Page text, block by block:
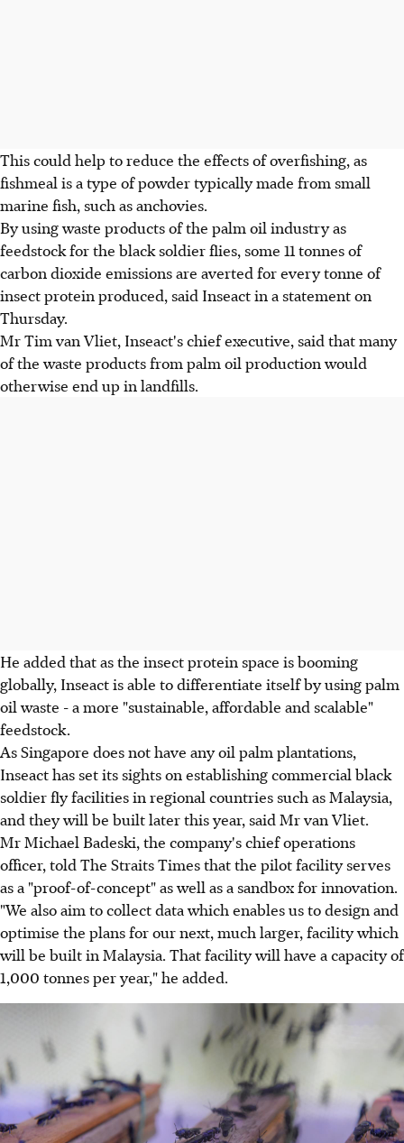
This could help to reduce the effects of overfishing, as
fishmeal is a type of powder typically made from small
marine fish, such as anchovies.
By using waste products of the palm oil industry as
feedstock for the black soldier flies, some 11 tonnes of
carbon dioxide emissions are averted for every tonne of
insect protein produced, said Inseact in a statement on
Thursday.
Mr Tim van Vliet, Inseact's chief executive, said that many
of the waste products from palm oil production would
otherwise end up in landfills.
He added that as the insect protein space is booming
globally, Inseact is able to differentiate itself by using palm
oil waste - a more "sustainable, affordable and scalable"
feedstock.
As Singapore does not have any oil palm plantations,
Inseact has set its sights on establishing commercial black
soldier fly facilities in regional countries such as Malaysia,
and they will be built later this year, said Mr van Vliet.
Mr Michael Badeski, the company's chief operations
officer, told The Straits Times that the pilot facility serves
as a "proof-of-concept" as well as a sandbox for innovation.
"We also aim to collect data which enables us to design and
optimise the plans for our next, much larger, facility which
will be built in Malaysia. That facility will have a capacity of
1,000 tonnes per year," he added.